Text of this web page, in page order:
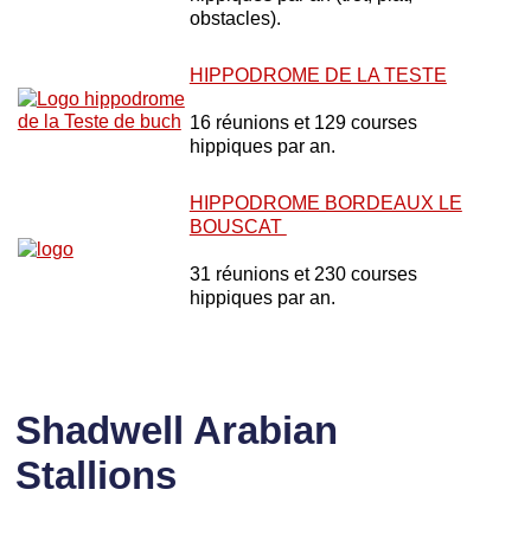
obstacles).
HIPPODROME DE LA TESTE
16 réunions et 129 courses
hippiques par an.
HIPPODROME BORDEAUX LE
BOUSCAT
31 réunions et 230 courses
hippiques par an.
Shadwell Arabian
Stallions